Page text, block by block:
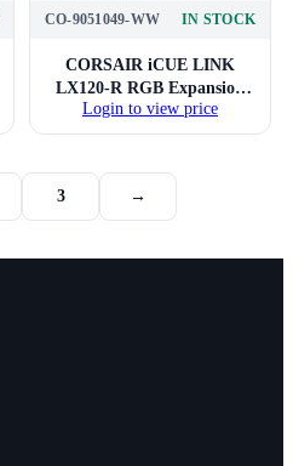
CO-9051049-WW IN STOCK
CORSAIR iCUE LINK
LX120-R RGB Expansion
Single Pack Cabinet Fan
Login to view price
3 →